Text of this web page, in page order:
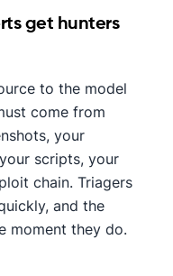
get hunters
to the model
come from
your
scripts, your
chain. Triagers
and the
moment they do.